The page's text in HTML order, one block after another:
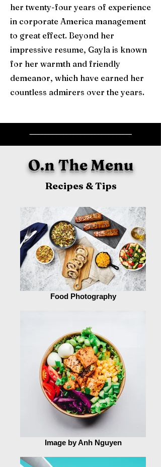
her twenty-four years of experience
in corporate America management
to great effect. Beyond her
impressive resume, Gayla is known
for her warmth and friendly
demeanor, which have earned her
countless admirers over the years.
O.n The Menu
Recipes & Tips
Food Photography
Image by Anh Nguyen